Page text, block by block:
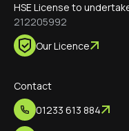
HSE License to
212205992
Our Licence
Contact
01233 613 884